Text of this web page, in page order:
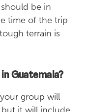
be in
time of the trip
terrain is
Guatemala?
group will